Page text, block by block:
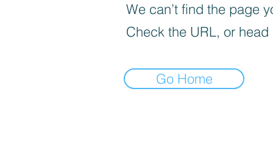
We can’t find the page
Check the URL, or
Go Home